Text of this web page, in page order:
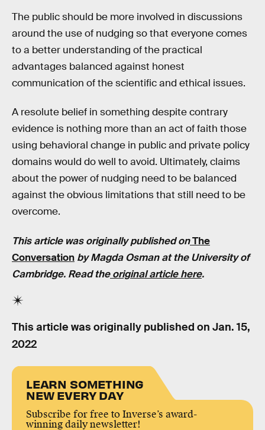
The public should be more involved in discussions
around the use of nudging so that everyone comes
to a better understanding of the practical
advantages balanced against honest
communication of the scientific and ethical issues.
A resolute belief in something despite contrary
evidence is nothing more than an act of faith those
using behavioral change in public and private policy
domains would do well to avoid. Ultimately, claims
about the power of nudging need to be balanced
against the obvious limitations that still need to be
overcome.
This article was originally published onThe
Conversation byMagda Osmanat the University of
Cambridge. Read the original article here.
This article was originally published on Jan. 15,
2022
LEARN SOMETHING
NEW EVERY DAY
Subscribe for free to Inverse’s award-
winning daily newsletter!